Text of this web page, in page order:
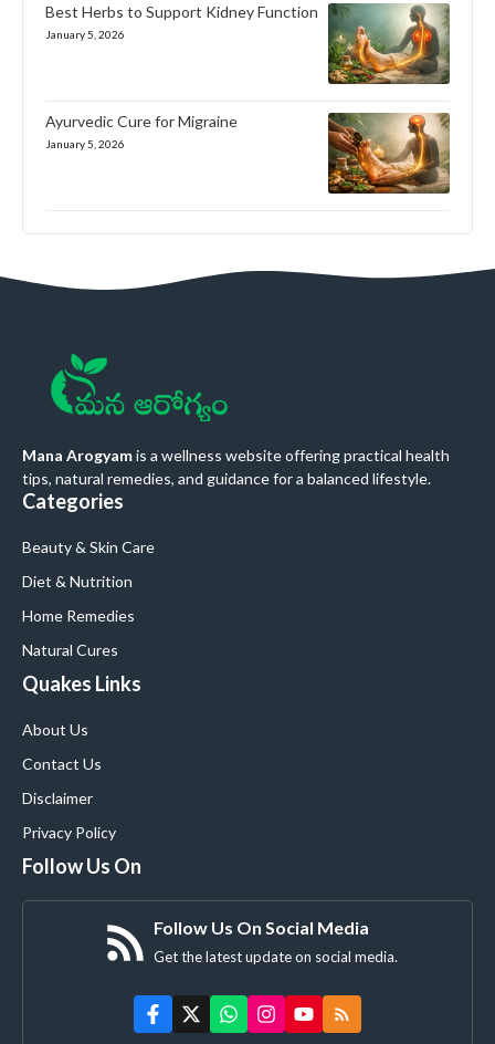
Best Herbs to Support Kidney Function
January 5, 2026
Ayurvedic Cure for Migraine
January 5, 2026
Mana Arogyamis a wellness website offering practical health
tips, natural remedies, and guidance for a balanced lifestyle.
Categories
Beauty & Skin Care
Diet & Nutrition
Home Remedies
Natural Cures
Quakes Links
About Us
Contact Us
Disclaimer
Privacy Policy
Follow Us On
Follow Us On Social Media
Get the latest update on social media.